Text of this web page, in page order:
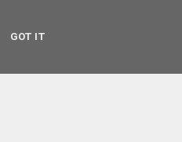
GOT IT